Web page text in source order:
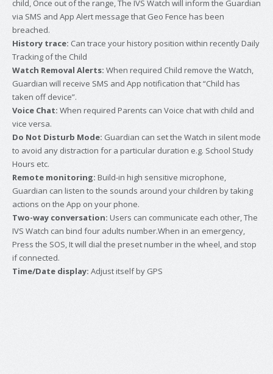
child, Once out of the range, The IVS Watch will inform the Guardian
via SMS and App Alert message that Geo Fence has been
breached.
History trace: Can trace your history position within recently Daily
Tracking of the Child
Watch Removal Alerts: When required Child remove the Watch,
Guardian will receive SMS and App notification that “Child has
taken off device”.
Voice Chat: When required Parents can Voice chat with child and
vice versa.
Do Not Disturb Mode: Guardian can set the Watch in silent mode
to avoid any distraction for a particular duration e.g. School Study
Hours etc.
Remote monitoring: Build-in high sensitive microphone,
Guardian can listen to the sounds around your children by taking
actions on the App on your phone.
Two-way conversation: Users can communicate each other, The
IVS Watch can bind four adults number.When in an emergency,
Press the SOS, It will dial the preset number in the wheel, and stop
if connected.
Time/Date display: Adjust itself by GPS